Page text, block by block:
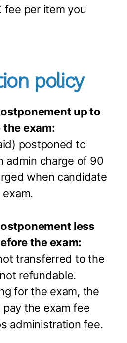
fee per item you
policy
up to
the exam:
postponed to
admin charge of 90
when candidate
less
the exam:
transferred to the
refundable.
for the exam, the
the exam fee
administration fee.